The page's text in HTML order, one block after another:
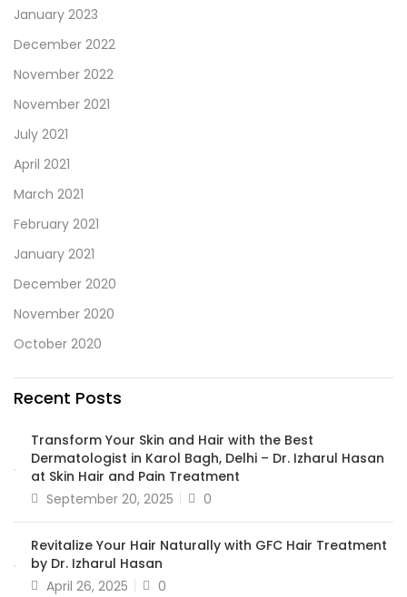
January 2023
December 2022
November 2022
November 2021
July 2021
April 2021
March 2021
February 2021
January 2021
December 2020
November 2020
October 2020
Recent Posts
Transform Your Skin and Hair with the Best
Dermatologist in Karol Bagh, Delhi – Dr. Izharul Hasan
at Skin Hair and Pain Treatment
September 20, 2025
0
Revitalize Your Hair Naturally with GFC Hair Treatment
by Dr. Izharul Hasan
April 26, 2025
0